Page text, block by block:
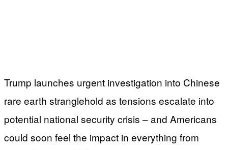
Trump launches urgent investigation into Chinese
rare earth stranglehold as tensions escalate into
potential national security crisis – and Americans
could soon feel the impact in everything from